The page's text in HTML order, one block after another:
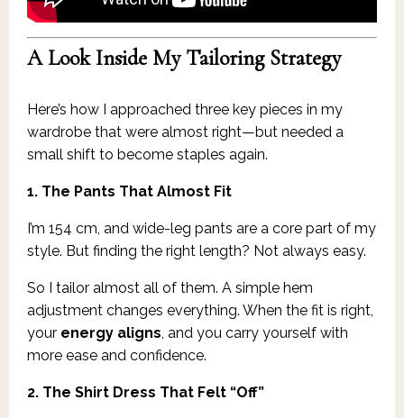
A Look Inside My Tailoring Strategy
Here’s how I approached three key pieces in my
wardrobe that were almost right—but needed a
small shift to become staples again.
1. The Pants That Almost Fit
I’m 154 cm, and wide-leg pants are a core part of my
style. But finding the right length? Not always easy.
So I tailor almost all of them. A simple hem
adjustment changes everything. When the fit is right,
your energy aligns , and you carry yourself with
more ease and confidence.
2. The Shirt Dress That Felt “Off”